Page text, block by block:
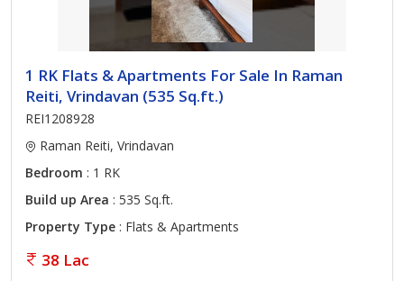
1 RK Flats & Apartments For Sale In Raman
Reiti, Vrindavan (535 Sq.ft.)
REI1208928
Raman Reiti, Vrindavan
Bedroom : 1 RK
Build up Area : 535 Sq.ft.
Property Type : Flats & Apartments
38 Lac